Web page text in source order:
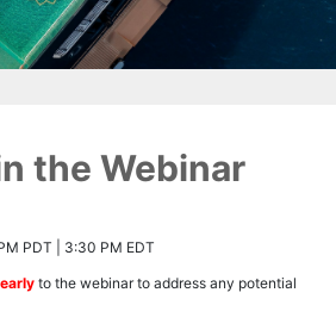
the Webinar
PDT | 3:30 PM EDT
to the webinar to address any potential